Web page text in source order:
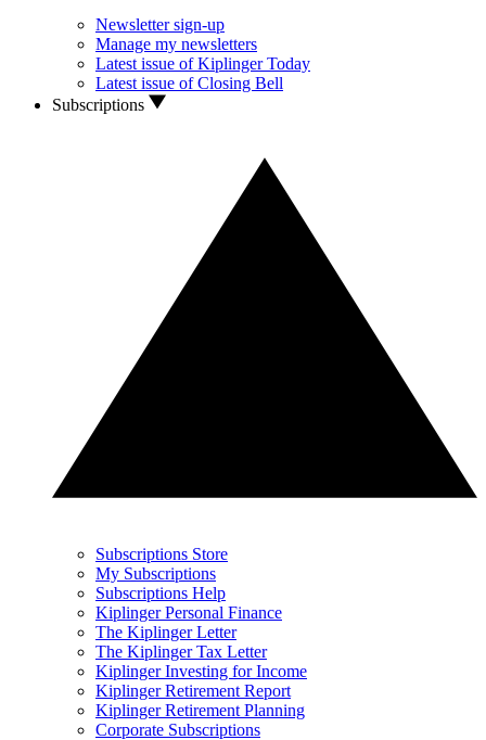
Newsletter sign-up
Manage my newsletters
Latest issue of Kiplinger Today
Latest issue of Closing Bell
Subscriptions
Subscriptions Store
My Subscriptions
Subscriptions Help
Kiplinger Personal Finance
The Kiplinger Letter
The Kiplinger Tax Letter
Kiplinger Investing for Income
Kiplinger Retirement Report
Kiplinger Retirement Planning
Corporate Subscriptions